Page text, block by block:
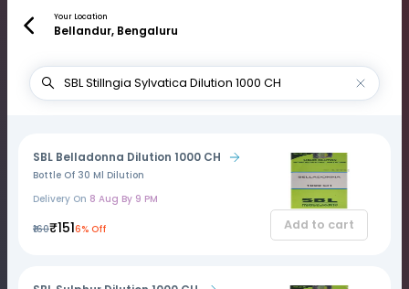
Your Location
Bellandur, Bengaluru
SBL Belladonna Dilution 1000 CH
Bottle Of 30 Ml Dilution
Delivery On 8 Aug By 9 PM
₹160₹1516% Off Add to cart